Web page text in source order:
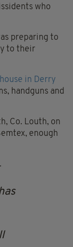
who
preparing to
to their
in Derry
handguns and
Co. Louth, on
enough